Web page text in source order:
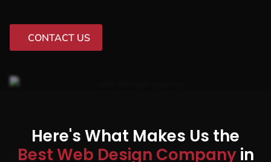
CONTACT US
Here's What Makes Us the
Best Web Design Companyin